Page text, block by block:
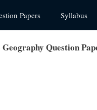
Papers Syllabus
Geography Question